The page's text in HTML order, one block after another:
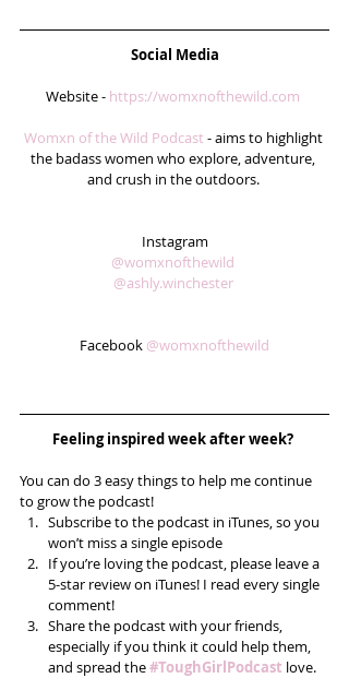
Social Media
Website - https://womxnofthewild.com
Womxn of the Wild Podcast - aims to highlight
the badass women who explore, adventure,
and crush in the outdoors.
Instagram
@womxnofthewild
@ashly.winchester
Facebook @womxnofthewild
Feeling inspired week after week?
You can do 3 easy things to help me continue
to grow the podcast!
Subscribe to the podcast in iTunes, so you
won’t miss a single episode
If you’re loving the podcast, please leave a
5-star review on iTunes! I read every single
comment!
Share the podcast with your friends,
especially if you think it could help them,
and spread the #ToughGirlPodcast love.